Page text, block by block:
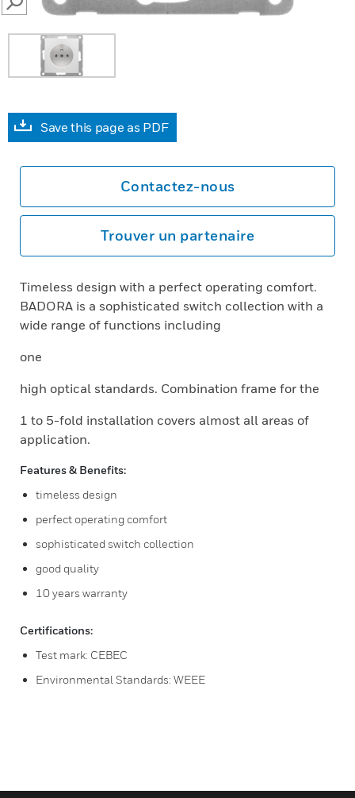
SEARCH
Save this page as PDF
Contactez-nous
Trouver un partenaire
Timeless design with a perfect operating comfort.
BADORA is a sophisticated switch collection with a
wide range of functions including
one
high optical standards. Combination frame for the
1 to 5-fold installation covers almost all areas of
application.
Features & Benefits:
timeless design
perfect operating comfort
sophisticated switch collection
good quality
10 years warranty
Certifications:
Test mark: CEBEC
Environmental Standards: WEEE